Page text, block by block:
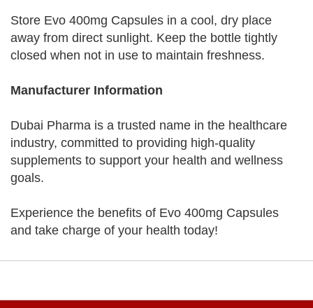
Store Evo 400mg Capsules in a cool, dry place
away from direct sunlight. Keep the bottle tightly
closed when not in use to maintain freshness.
Manufacturer Information
Dubai Pharma is a trusted name in the healthcare
industry, committed to providing high-quality
supplements to support your health and wellness
goals.
Experience the benefits of Evo 400mg Capsules
and take charge of your health today!